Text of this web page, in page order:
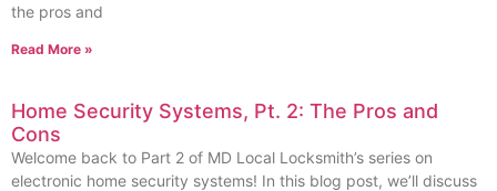
the pros and
Read More »
Home Security Systems, Pt. 2: The Pros and
Cons
Welcome back to Part 2 of MD Local Locksmith’s series on
electronic home security systems! In this blog post, we’ll discuss